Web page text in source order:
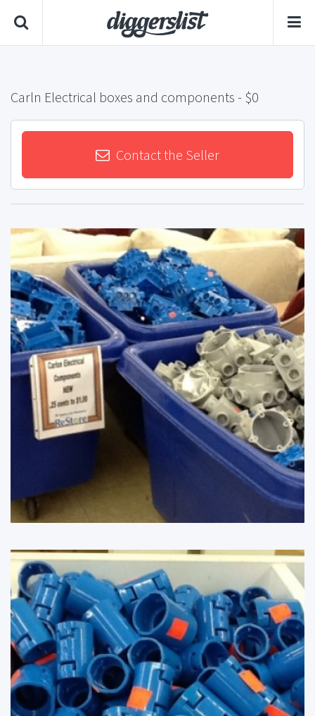
Carln Electrical boxes and components - $0
Contact the Seller